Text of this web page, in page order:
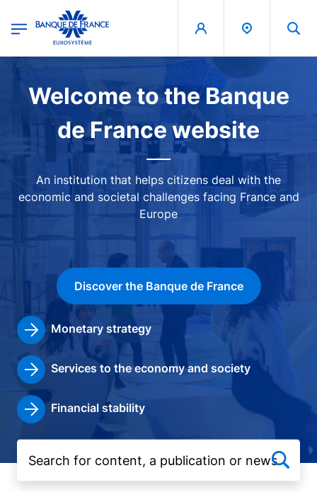
Banque de France - Menu Principal
Image
Welcome to the Banque
de France website
An institution that helps citizens deal with the
economic and societal challenges facing France and
Europe
Discover the Banque de France
Monetary strategy
Services to the economy and society
Financial stability